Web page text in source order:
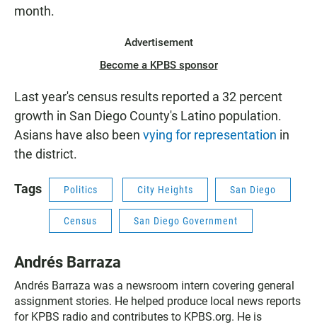
month.
Advertisement
Become a KPBS sponsor
Last year's census results reported a 32 percent
growth in San Diego County's Latino population.
Asians have also been vying for representation in
the district.
Tags Politics City Heights San Diego
Census San Diego Government
Andrés Barraza
Andrés Barraza was a newsroom intern covering general
assignment stories. He helped produce local news reports
for KPBS radio and contributes to KPBS.org. He is